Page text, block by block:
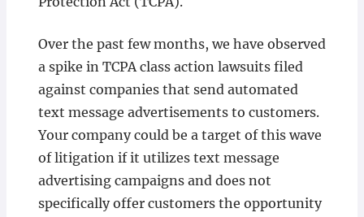
Over the past few months, we have observed
a spike in TCPA class action lawsuits filed
against companies that send automated
text message advertisements to customers.
Your company could be a target of this wave
of litigation if it utilizes text message
advertising campaigns and does not
specifically offer customers the opportunity